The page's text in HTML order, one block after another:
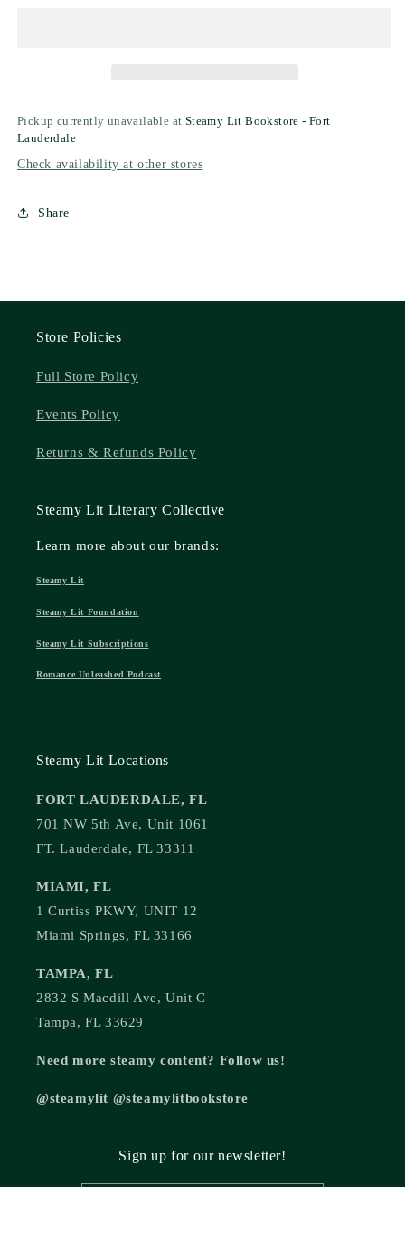
Pickup currently unavailable at Steamy Lit Bookstore - Fort
Lauderdale
Check availability at other stores
Share
Store Policies
Full Store Policy
Events Policy
Returns & Refunds Policy
Steamy Lit Literary Collective
Learn more about our brands:
Steamy Lit
Steamy Lit Foundation
Steamy Lit Subscriptions
Romance Unleashed Podcast
Steamy Lit Locations
FORT LAUDERDALE, FL
701 NW 5th Ave, Unit 1061
FT. Lauderdale, FL 33311
MIAMI, FL
1 Curtiss PKWY, UNIT 12
Miami Springs, FL 33166
TAMPA, FL
2832 S Macdill Ave, Unit C
Tampa, FL 33629
Need more steamy content? Follow us!
@steamylit @steamylitbookstore
Sign up for our newsletter!